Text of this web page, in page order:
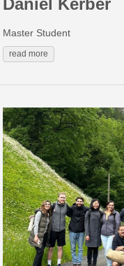
Daniel Kerber
Master Student
read more